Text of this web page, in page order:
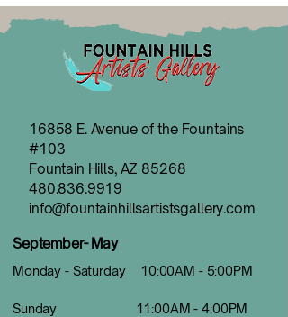
16858 E. Avenue of the Fountains
#103
Fountain Hills, AZ 85268
480.836.9919
info@fountainhillsartistsgallery.com
Monday - Saturday 10:00AM - 5:00PM
Sunday 11:00AM - 4:00PM
September- May